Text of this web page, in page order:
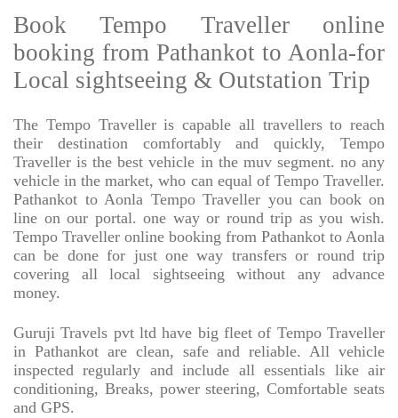
Book Tempo Traveller online
booking from Pathankot to Aonla-for
Local sightseeing & Outstation Trip
The Tempo Traveller is capable all travellers to reach
their destination comfortably and quickly, Tempo
Traveller is the best vehicle in the muv segment. no any
vehicle in the market, who can equal of Tempo Traveller.
Pathankot to Aonla Tempo Traveller you can book on
line on our portal. one way or round trip as you wish.
Tempo Traveller online booking from Pathankot to Aonla
can be done for just one way transfers or round trip
covering all local sightseeing without any advance
money.
Guruji Travels pvt ltd have big fleet of Tempo Traveller
in Pathankot are clean, safe and reliable. All vehicle
inspected regularly and include all essentials like air
conditioning, Breaks, power steering, Comfortable seats
and GPS.